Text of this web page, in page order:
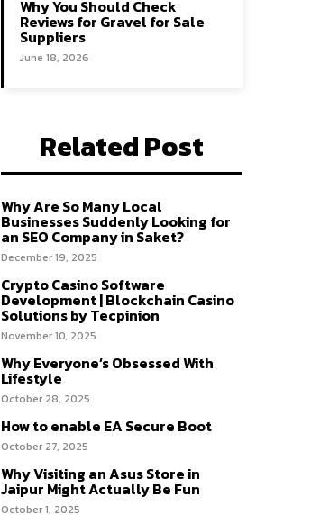
Why You Should Check
Reviews for Gravel for Sale
Suppliers
June 18, 2026
Related Post
Why Are So Many Local
Businesses Suddenly Looking for
an SEO Company in Saket?
December 19, 2025
Crypto Casino Software
Development | Blockchain Casino
Solutions by Tecpinion
November 10, 2025
Why Everyone’s Obsessed With
Lifestyle
October 28, 2025
How to enable EA Secure Boot
October 27, 2025
Why Visiting an Asus Store in
Jaipur Might Actually Be Fun
October 1, 2025